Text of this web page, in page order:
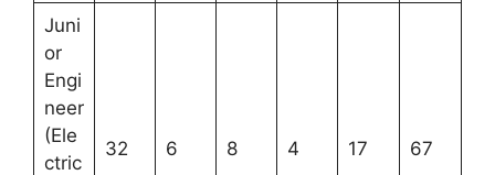
Juni
or
Engi
neer
(Ele
ctric
32 6 8 4 17 67